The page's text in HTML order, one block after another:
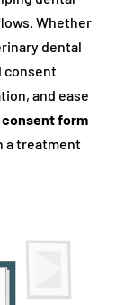
Whether
dental
consent
and ease
form
a treatment